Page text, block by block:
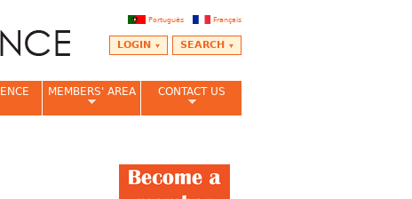
Français
Português
SEARCH
LOGIN
MEMBERS' AREA CONTACT US